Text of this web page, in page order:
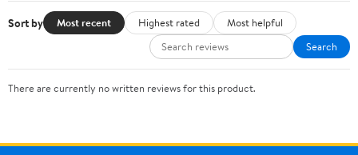
Sort by Most recent Highest rated
Most helpful
Search
There are currently no written reviews for this product.